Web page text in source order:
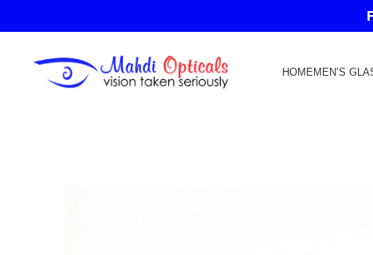
HOMEMEN’S